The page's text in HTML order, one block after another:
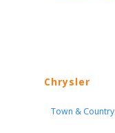
Chrysler
Town & Country